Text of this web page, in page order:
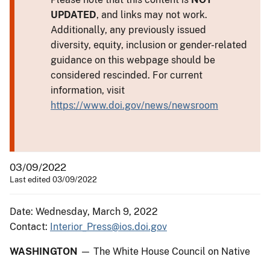
UPDATED, and links may not work.
Additionally, any previously issued
diversity, equity, inclusion or gender-related
guidance on this webpage should be
considered rescinded. For current
information, visit
https://www.doi.gov/news/newsroom
03/09/2022
Last edited 03/09/2022
Date: Wednesday, March 9, 2022
Contact: Interior_Press@ios.doi.gov
WASHINGTON — The White House Council on Native